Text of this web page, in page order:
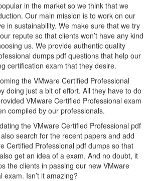
in the market so we think that we
Our main mission is to work on our
in sustainability. We make sure that we try
repute so that clients won’t have any kind
us. We provide authentic quality
dumps pdf questions that help our
certification exam that they desire.
the VMware Certified Professional
doing just a bit of effort. All they have to do
VMware Certified Professional exam
compiled by our professionals.
the VMware Certified Professional pdf
search for the recent papers and add
Certified Professional pdf dumps so that
get an idea of a exam. And no doubt, it
the clients in passing our new VMware
exam. Isn’t it amazing?